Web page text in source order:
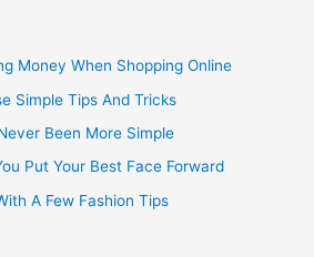
Money When Shopping Online
Simple Tips And Tricks
Been More Simple
Put Your Best Face Forward
A Few Fashion Tips